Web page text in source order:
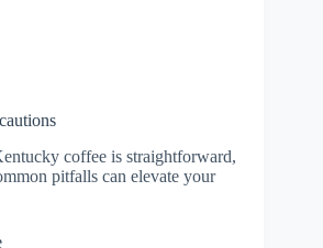
coffee is straightforward,
pitfalls can elevate your